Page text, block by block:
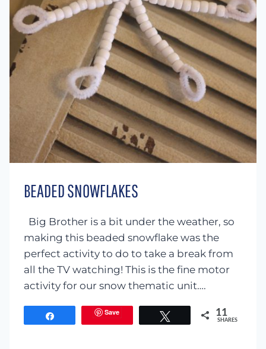
BEADED SNOWFLAKES
Big Brother is a bit under the weather, so
making this beaded snowflake was the
perfect activity to do to take a break from
all the TV watching! This is the fine motor
activity for our snow thematic unit….
Save 11
SHARES